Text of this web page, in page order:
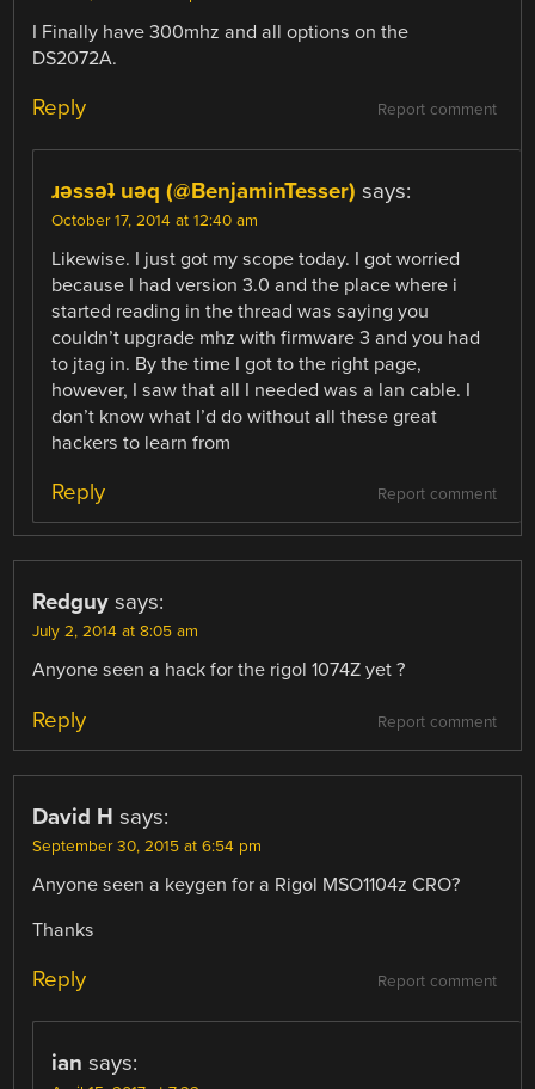
I Finally have 300mhz and all options on the
DS2072A.
Report comment
Reply
ɹǝssǝʇ uǝq (@BenjaminTesser) says:
October 17, 2014 at 12:40 am
Likewise. I just got my scope today. I got worried
because I had version 3.0 and the place where i
started reading in the thread was saying you
couldn’t upgrade mhz with firmware 3 and you had
to jtag in. By the time I got to the right page,
however, I saw that all I needed was a lan cable. I
don’t know what I’d do without all these great
hackers to learn from
Report comment
Reply
Redguy says:
July 2, 2014 at 8:05 am
Anyone seen a hack for the rigol 1074Z yet ?
Report comment
Reply
David H says:
September 30, 2015 at 6:54 pm
Anyone seen a keygen for a Rigol MSO1104z CRO?
Thanks
Report comment
Reply
ian says: